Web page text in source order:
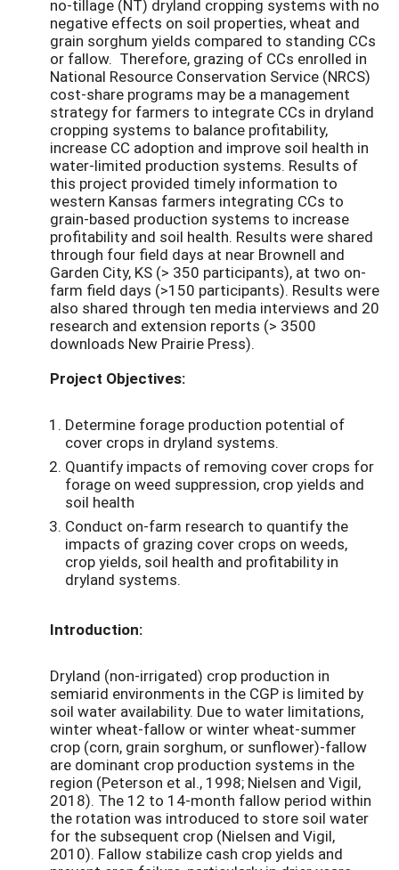
no-tillage (NT) dryland cropping systems with no
negative effects on soil properties, wheat and
grain sorghum yields compared to standing CCs
or fallow. Therefore, grazing of CCs enrolled in
National Resource Conservation Service (NRCS)
cost-share programs may be a management
strategy for farmers to integrate CCs in dryland
cropping systems to balance profitability,
increase CC adoption and improve soil health in
water-limited production systems. Results of
this project provided timely information to
western Kansas farmers integrating CCs to
grain-based production systems to increase
profitability and soil health. Results were shared
through four field days at near Brownell and
Garden City, KS (> 350 participants), at two on-
farm field days (>150 participants). Results were
also shared through ten media interviews and 20
research and extension reports (> 3500
downloads New Prairie Press).
Project Objectives:
Determine forage production potential of
cover crops in dryland systems.
Quantify impacts of removing cover crops for
forage on weed suppression, crop yields and
soil health
Conduct on-farm research to quantify the
impacts of grazing cover crops on weeds,
crop yields, soil health and profitability in
dryland systems.
Introduction:
Dryland (non-irrigated) crop production in
semiarid environments in the CGP is limited by
soil water availability. Due to water limitations,
winter wheat-fallow or winter wheat-summer
crop (corn, grain sorghum, or sunflower)-fallow
are dominant crop production systems in the
region (Peterson et al., 1998; Nielsen and Vigil,
2018). The 12 to 14-month fallow period within
the rotation was introduced to store soil water
for the subsequent crop (Nielsen and Vigil,
2010). Fallow stabilize cash crop yields and